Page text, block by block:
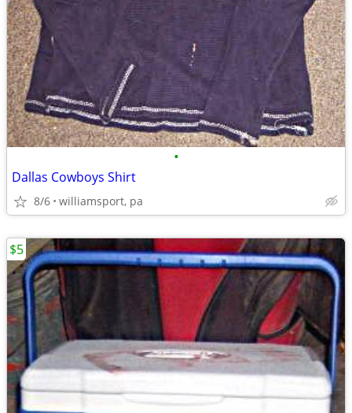
•
Dallas Cowboys Shirt
8/6 williamsport, pa
$5